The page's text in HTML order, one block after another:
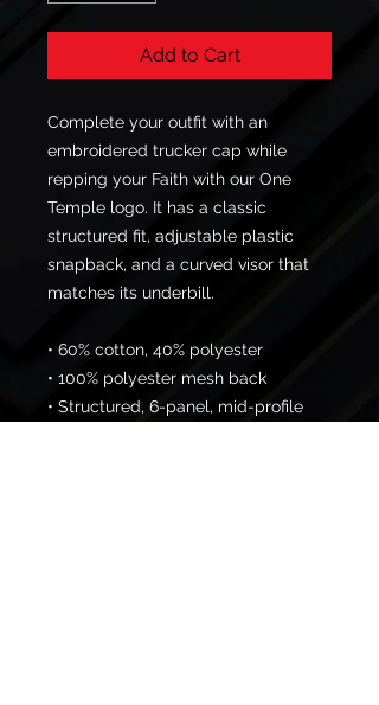
Add to Cart
Complete your outfit with an
embroidered trucker cap while
repping your Faith with our One
Temple logo. It has a classic
structured fit, adjustable plastic
snapback, and a curved visor that
matches its underbill.
• 60% cotton, 40% polyester
• 100% polyester mesh back
• Structured, 6-panel, mid-profile